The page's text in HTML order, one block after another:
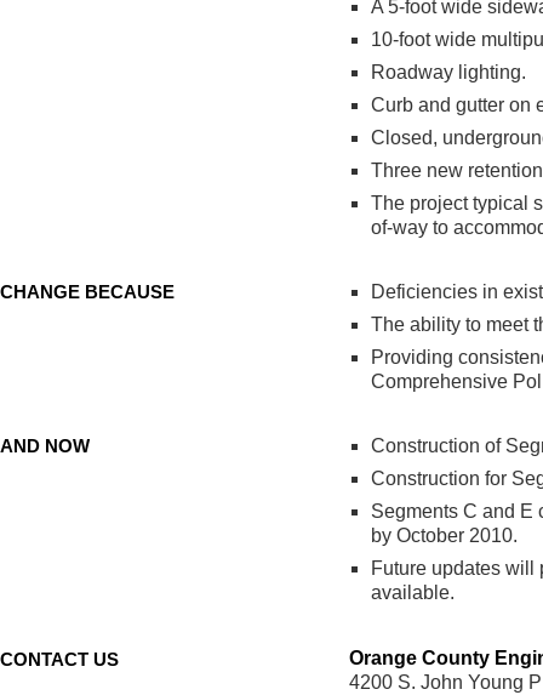
A 5-foot wide
10-foot wide
Roadway lighting.
Curb and gutter on
Closed,
Three new
The project typical
of-way to
CHANGE BECAUSE
Deficiencies in
The ability to meet
Providing
Comprehensive
AND NOW
Construction of
Construction for
Segments C and E
by October 2010.
Future updates will
available.
CONTACT US
Orange County
4200 S. John Young